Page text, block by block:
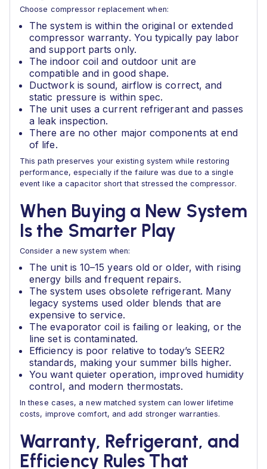
Choose compressor replacement when:
The system is within the original or extended
compressor warranty. You typically pay labor
and support parts only.
The indoor coil and outdoor unit are
compatible and in good shape.
Ductwork is sound, airflow is correct, and
static pressure is within spec.
The unit uses a current refrigerant and passes
a leak inspection.
There are no other major components at end
of life.
This path preserves your existing system while restoring
performance, especially if the failure was due to a single
event like a capacitor short that stressed the compressor.
When Buying a New System
Is the Smarter Play
Consider a new system when:
The unit is 10–15 years old or older, with rising
energy bills and frequent repairs.
The system uses obsolete refrigerant. Many
legacy systems used older blends that are
expensive to service.
The evaporator coil is failing or leaking, or the
line set is contaminated.
Efficiency is poor relative to today’s SEER2
standards, making your summer bills higher.
You want quieter operation, improved humidity
control, and modern thermostats.
In these cases, a new matched system can lower lifetime
costs, improve comfort, and add stronger warranties.
Warranty, Refrigerant, and
Efficiency Rules That